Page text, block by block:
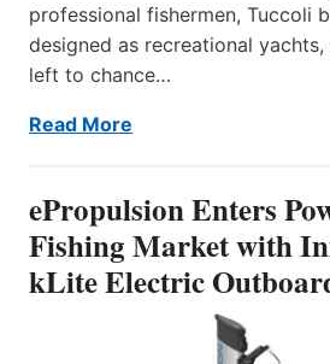
professional fishermen, Tuccoli
designed as recreational
left to chance…
Read More
ePropulsion Enters
Fishing Market with
kLite Electric